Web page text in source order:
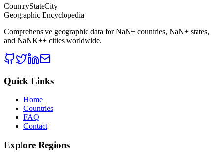
CountryStateCity
Geographic Encyclopedia
Comprehensive geographic data forNaN+ countries, NaN+ states,
and NaNK++ cities worldwide.
Quick Links
Home
Countries
FAQ
Contact
Explore Regions